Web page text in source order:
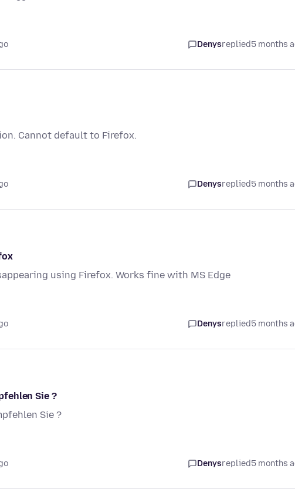
Denysreplied5 months
Cannot default to Firefox.
Denysreplied5 months
using Firefox. Works fine with MS Edge
Denysreplied5 months
Sie ?
Sie ?
Denysreplied5 months